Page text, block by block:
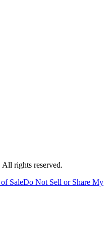
rights reserved.
SaleDo Not Sell or Share My